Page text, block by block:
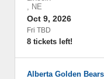
, NE
Oct 9, 2026
Fri TBD
8 tickets left!
Alberta Golden